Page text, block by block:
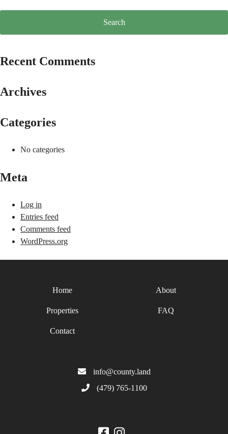
Recent Comments
Archives
Categories
No categories
Meta
Log in
Entries feed
Comments feed
WordPress.org
Home About
Properties FAQ
Contact
info@county.land
(479) 765-1100